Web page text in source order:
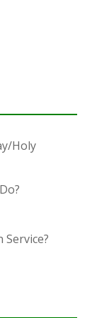
Holy